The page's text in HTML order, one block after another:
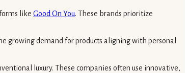
like Good On You. These brands prioritize
growing demand for products aligning with personal
luxury. These companies often use innovative,